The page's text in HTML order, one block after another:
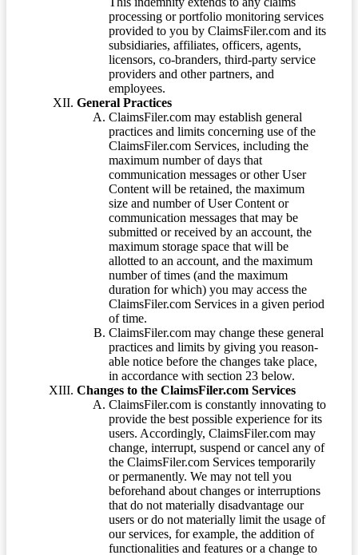
processing or portfolio monitoring services
provided to you by ClaimsFiler.com and its
subsidiaries, affiliates, officers, agents,
licensors, co-branders, third-party service
providers and other partners, and
employees.
General Practices
ClaimsFiler.com may establish general
practices and limits concerning use of the
ClaimsFiler.com Services, including the
maximum number of days that
communication messages or other User
Content will be retained, the maximum
size and number of User Content or
communication messages that may be
submitted or received by an account, the
maximum storage space that will be
allotted to an account, and the maximum
number of times (and the maximum
duration for which) you may access the
ClaimsFiler.com Services in a given period
of time.
ClaimsFiler.com may change these general
practices and limits by giving you reason-
able notice before the changes take place,
in accordance with section 23 below.
Changes to the ClaimsFiler.com Services
ClaimsFiler.com is constantly innovating to
provide the best possible experience for its
users. Accordingly, ClaimsFiler.com may
change, interrupt, suspend or cancel any of
the ClaimsFiler.com Services temporarily
or permanently. We may not tell you
beforehand about changes or interruptions
that do not materially disadvantage our
users or do not materially limit the usage of
our services, for example, the addition of
functionalities and features or a change to